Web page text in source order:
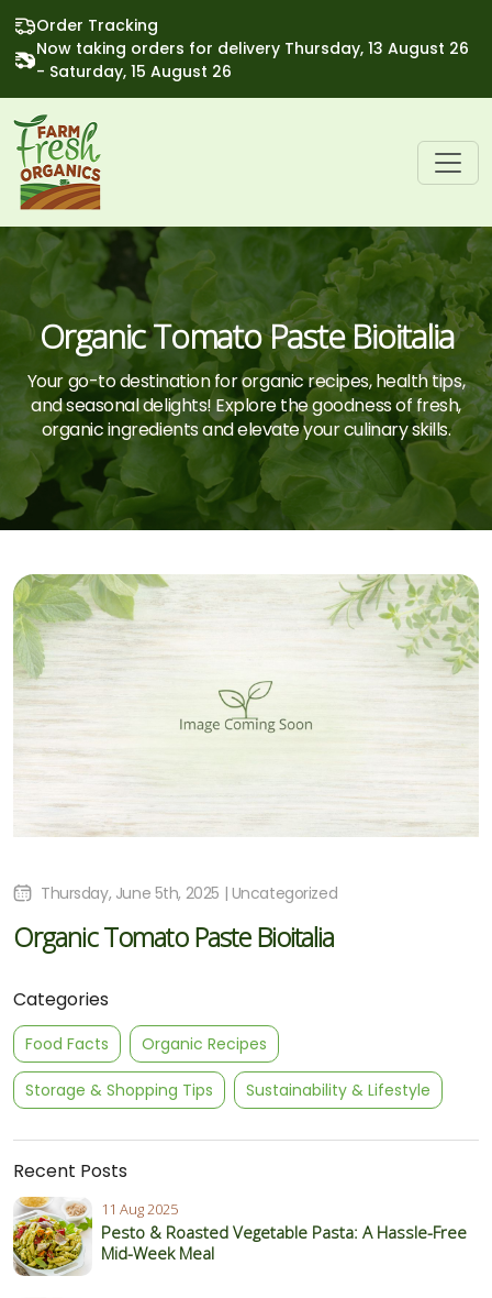
Order Tracking
Now taking orders for delivery Thursday, 13 August 26
- Saturday, 15 August 26
Organic Tomato Paste Bioitalia
Your go-to destination for organic recipes, health tips,
and seasonal delights! Explore the goodness of fresh,
organic ingredients and elevate your culinary skills.
Categories
Food Facts Organic Recipes
Storage & Shopping Tips Sustainability & Lifestyle
Recent Posts
11 Aug 2025
Pesto & Roasted Vegetable Pasta: A Hassle-Free
Mid-Week Meal
Thursday, June 5th, 2025 | Uncategorized
Organic Tomato Paste Bioitalia